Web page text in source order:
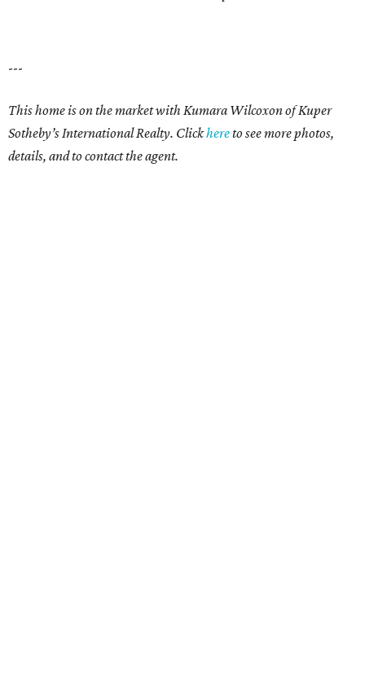
---
This home is on the market with Kumara Wilcoxon of Kuper
Sotheby’s International Realty. Clickhereto see more photos,
details, and to contact the agent.